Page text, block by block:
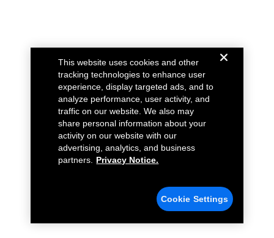
This website uses cookies and other
tracking technologies to enhance user
experience, display targeted ads, and to
analyze performance, user activity, and
traffic on our website. We also may
share personal information about your
activity on our website with our
advertising, analytics, and business
partners.
Privacy Notice.
Cookie Settings